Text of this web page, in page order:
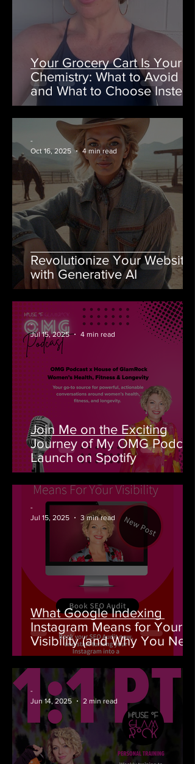
Your Grocery Cart Is Your
Chemistry: What to Avoid
and What to Choose Instead
Revolutionize Your Website
with Generative AI
-
Oct 16, 2025
4 min read
Join Me on the Exciting
Journey of My OMG Podcast
Launch on Spotify
-
Jul 15, 2025
4 min read
What Google Indexing
Instagram Means for Your
Visibility (and Why You Need
an SEO Audit From House of
GlamRock)
-
Jul 15, 2025
3 min read
-
Jun 14, 2025
2 min read